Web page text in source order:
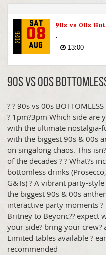
2026
Sat
08
Aug
90s vs 00s
,
13:00
90s vs 00s
? ? 90s vs 00s
? 1pm?3pm Which side are
with the ultimate nostalgia-
with the biggest 90s & 00s
on singalong chaos. This
of the decades ? ? What?s
bottomless drinks
G&Ts) ? A vibrant party-
the biggest 90s & 00s
interactive party moments ?
Britney to Beyonc?? expect
your side? bring your crew?
Limited tables available ?
recommended